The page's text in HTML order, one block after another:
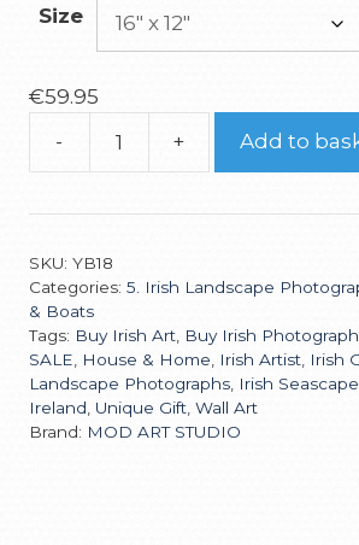
Size
€59.95
-
+ Add to
SKU: YB18
Categories: 5. Irish Landscape
& Boats
Tags: Buy Irish Art, Buy Irish
SALE
House & Home Irish Artist, Irish
Landscape Photographs, Irish
Ireland Unique Gift, Wall Art
Brand: MOD ART STUDIO